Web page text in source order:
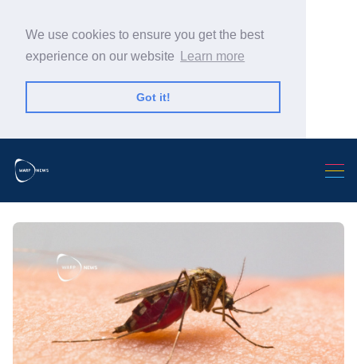
We use cookies to ensure you get the best
experience on our website
Learn more
Got it!